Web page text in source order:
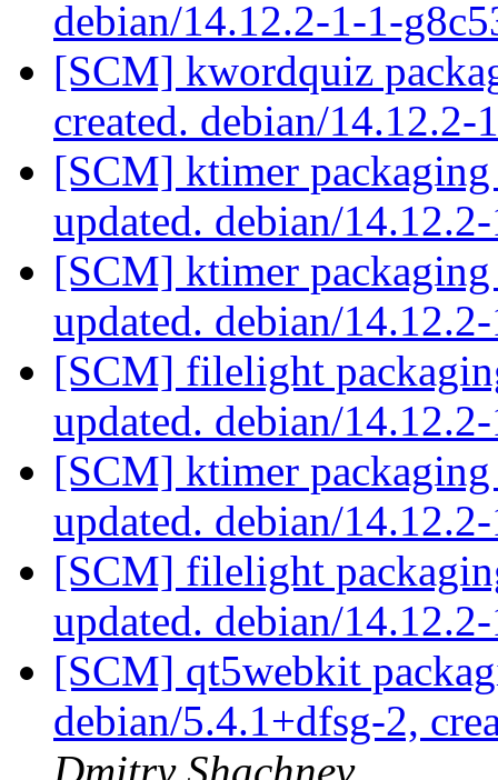
debian/14.12.2-1-1-
[SCM] kwordquiz
created. debian/
[SCM] ktimer
updated. debian/
[SCM] ktimer
updated. debian/
[SCM] filelight
updated. debian/
[SCM] ktimer
updated. debian/
[SCM] filelight
updated. debian/
[SCM] qt5webkit
debian/5.4.1+dfsg-2,